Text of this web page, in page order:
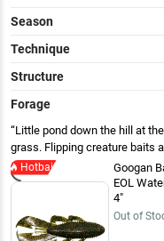
Season
Technique
Structure
Forage
Little pond down the hill at the Lake ball
grass. Flipping creature baits
weighed in at 2.1lb. Starting
Hotbait
Googan
EOL
4"
Out of